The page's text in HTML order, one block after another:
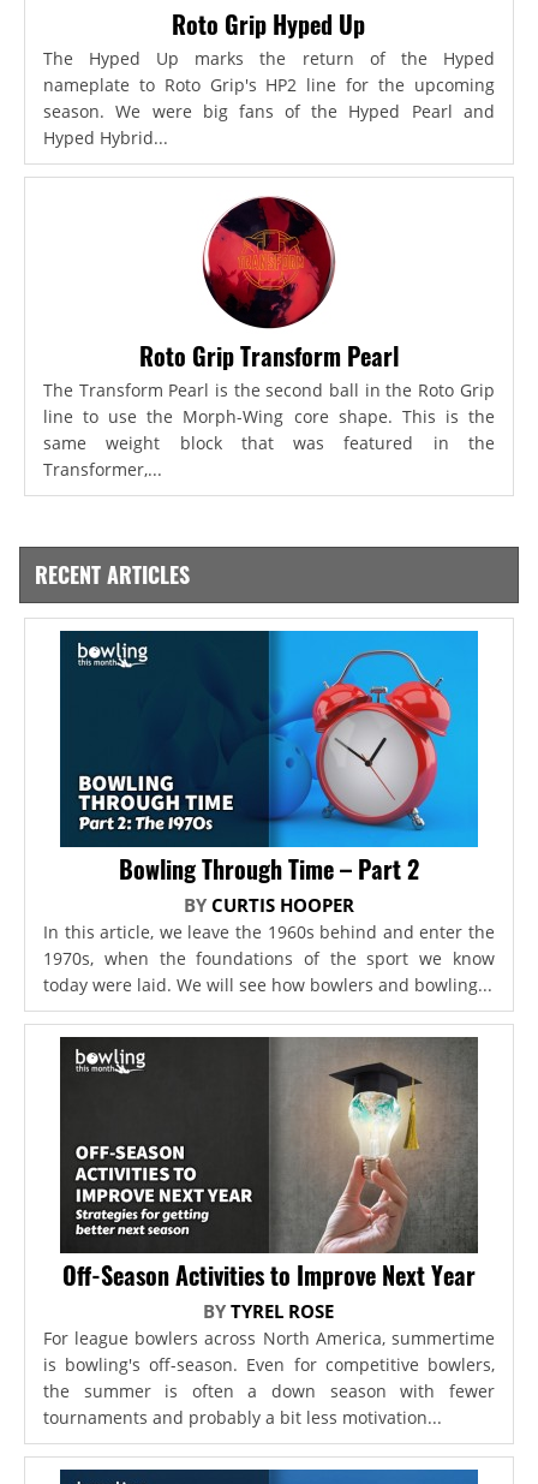
Roto Grip Hyped Up
The Hyped Up marks the return of the Hyped
nameplate to Roto Grip's HP2 line for the upcoming
season. We were big fans of the Hyped Pearl and
Hyped Hybrid...
Roto Grip Transform Pearl
The Transform Pearl is the second ball in the Roto Grip
line to use the Morph-Wing core shape. This is the
same weight block that was featured in the
Transformer,...
RECENT ARTICLES
Bowling Through Time – Part 2
BY CURTIS HOOPER
In this article, we leave the 1960s behind and enter the
1970s, when the foundations of the sport we know
today were laid. We will see how bowlers and bowling...
Off-Season Activities to Improve Next Year
BYTYREL ROSE
For league bowlers across North America, summertime
is bowling's off-season. Even for competitive bowlers,
the summer is often a down season with fewer
tournaments and probably a bit less motivation...